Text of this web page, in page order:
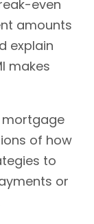
even
amounts
explain
makes
mortgage
of how
to
or